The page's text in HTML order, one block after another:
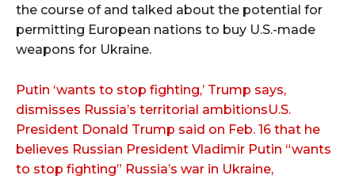
the course of and talked about the potential for
permitting European nations to buy U.S.-made
weapons for Ukraine.
Putin ‘wants to stop fighting,’ Trump says,
dismisses Russia’s territorial ambitionsU.S.
President Donald Trump said on Feb. 16 that he
believes Russian President Vladimir Putin “wants
to stop fighting” Russia’s war in Ukraine,